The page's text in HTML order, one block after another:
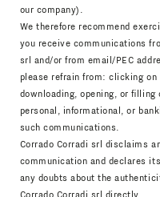
our company).
We therefore recommend
you receive communications
srl and/or from email/PEC
please refrain from: clicking
downloading, opening, or
personal, informational, or
such communications.
Corrado Corradi srl disclaims
communication and declares
any doubts about the